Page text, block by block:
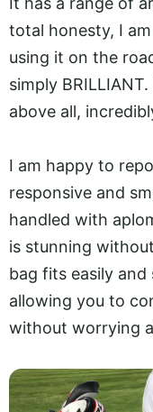
total honesty, I
using it on the
simply
above all,
I am happy to
responsive and
handled with
is stunning
bag fits easily
allowing you to
without worrying